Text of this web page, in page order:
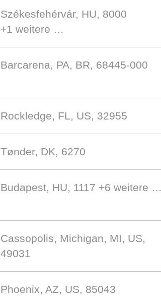
Székesfehérvár, HU, 8000
+1 weitere …
Barcarena, PA, BR, 68445-000
Rockledge, FL, US, 32955
Tønder, DK, 6270
Budapest, HU, 1117 +6 weitere …
Cassopolis, Michigan, MI, US,
49031
Phoenix, AZ, US, 85043